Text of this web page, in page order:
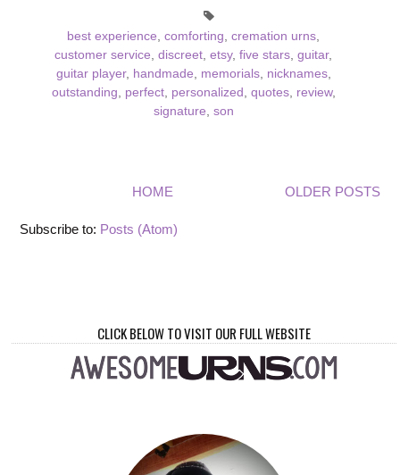
best experience, comforting, cremation urns,
customer service, discreet, etsy, five stars, guitar,
guitar player, handmade, memorials, nicknames,
outstanding, perfect, personalized , quotes, review,
signature, son
OLDER POSTS
HOME
Subscribe to: Posts (Atom)
CLICK BELOW TO VISIT OUR FULL WEBSITE